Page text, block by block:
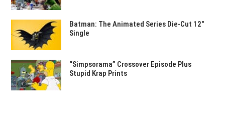
Batman: The Animated Series Die-Cut 12″
Single
“Simpsorama” Crossover Episode Plus
Stupid Krap Prints